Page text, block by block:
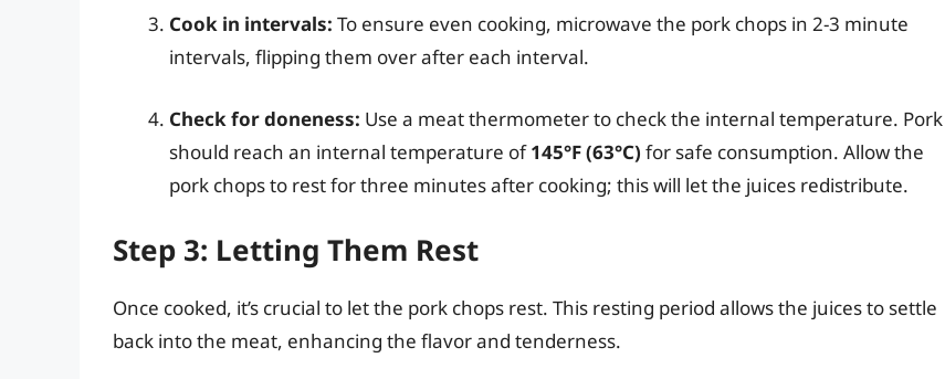
Cook in intervals: To ensure even cooking, microwave the pork chops in 2-3 minute
intervals, flipping them over after each interval.
Check for doneness: Use a meat thermometer to check the internal temperature. Pork
should reach an internal temperature of145°F (63°C) for safe consumption. Allow the
pork chops to rest for three minutes after cooking; this will let the juices redistribute.
Step 3: Letting Them Rest
Once cooked, it’s crucial to let the pork chops rest. This resting period allows the juices to settle
back into the meat, enhancing the flavor and tenderness.